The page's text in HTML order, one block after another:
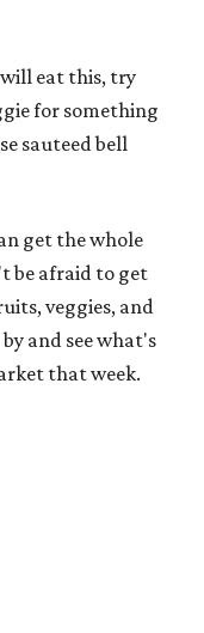
eat this, try
for something
sauteed bell
get the whole
be afraid to get
veggies, and
and see what's
that week.